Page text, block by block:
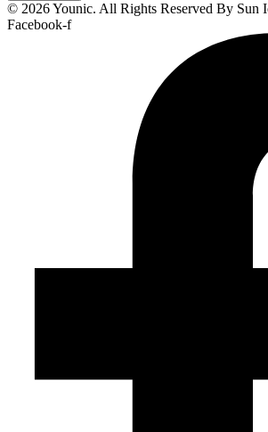
© 2026 Younic. All Rights Reserved By Sun
Facebook-f